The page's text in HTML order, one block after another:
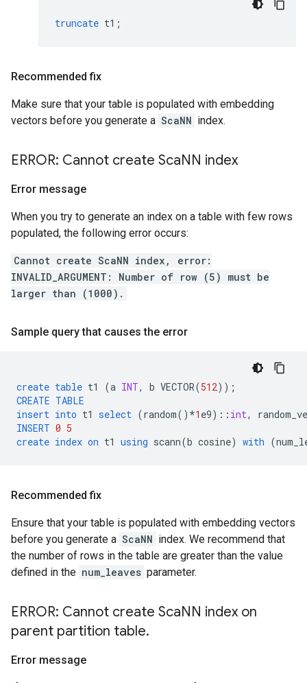
truncate t1 ;
Recommended fix
Make sure that your table is populated with embedding
vectors before you generate a ScaNN index.
ERROR: Cannot create ScaNN index
Error message
When you try to generate an index on a table with few rows
populated, the following error occurs:
Cannot create ScaNN index, error:
INVALID_ARGUMENT: Number of row (5) must be
larger than (1000).
Sample query that causes the error
create table t1 (a INT, b VECTOR(512));
CREATE TABLE
insert into t1 select (random() *1 e9):: int,
INSERT 0 5
create index on t1 using scann(b cosine) with (
Recommended fix
Ensure that your table is populated with embedding vectors
before you generate a ScaNN index. We recommend that
the number of rows in the table are greater than the value
defined in the num_leaves parameter.
ERROR: Cannot create ScaNN index on
parent partition table.
Error message